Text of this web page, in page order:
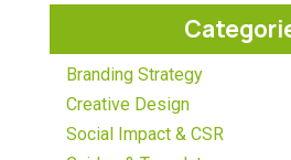
Branding Strategy
Creative Design
Social Impact & CSR